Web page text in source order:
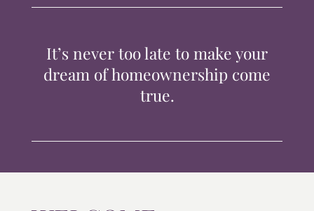
CONTACTIt’s never too late to make your
dream of homeownership come
true.